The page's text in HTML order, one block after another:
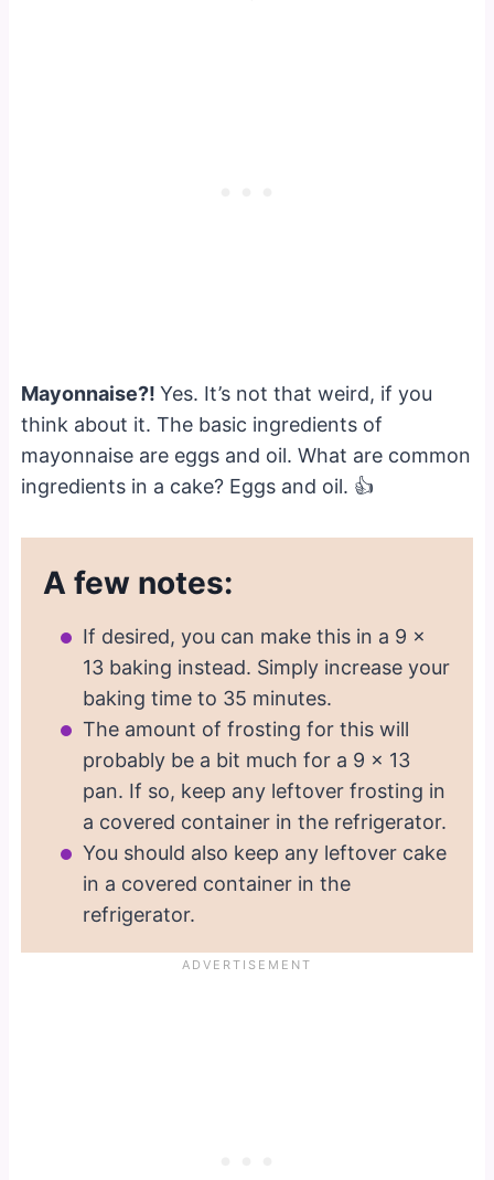
Mayonnaise?!Yes. It’s not that weird, if you
think about it. The basic ingredients of
mayonnaise are eggs and oil. What are common
ingredients in a cake? Eggs and oil. 👍
A few notes:
If desired, you can make this in a 9 x
13 baking instead. Simply increase your
baking time to 35 minutes.
The amount of frosting for this will
probably be a bit much for a 9 x 13
pan. If so, keep any leftover frosting in
a covered container in the refrigerator.
You should also keep any leftover cake
in a covered container in the
refrigerator.